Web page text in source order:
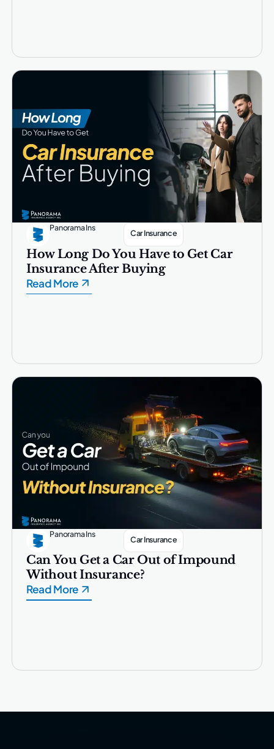
Panorama Ins
Car Insurance
How Long Do You Have to Get Car
Insurance After Buying
Read More
Panorama Ins
Car Insurance
Can You Get a Car Out of Impound
Without Insurance?
Read More